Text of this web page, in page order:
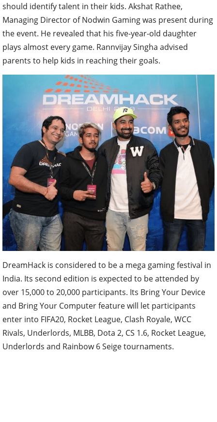
should identify talent in their kids. Akshat Rathee,
Managing Director of Nodwin Gaming was present during
the event. He revealed that his five-year-old daughter
plays almost every game. Rannvijay Singha advised
parents to help kids in reaching their goals.
DreamHack is considered to be a mega gaming festival in
India. Its second edition is expected to be attended by
over 15,000 to 20,000 participants. Its Bring Your Device
and Bring Your Computer feature will let participants
enter into FIFA20, Rocket League, Clash Royale, WCC
Rivals, Underlords, MLBB, Dota 2, CS 1.6, Rocket League,
Underlords and Rainbow 6 Seige tournaments.